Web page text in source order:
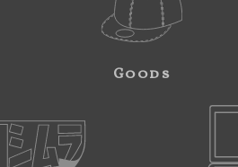
Goods